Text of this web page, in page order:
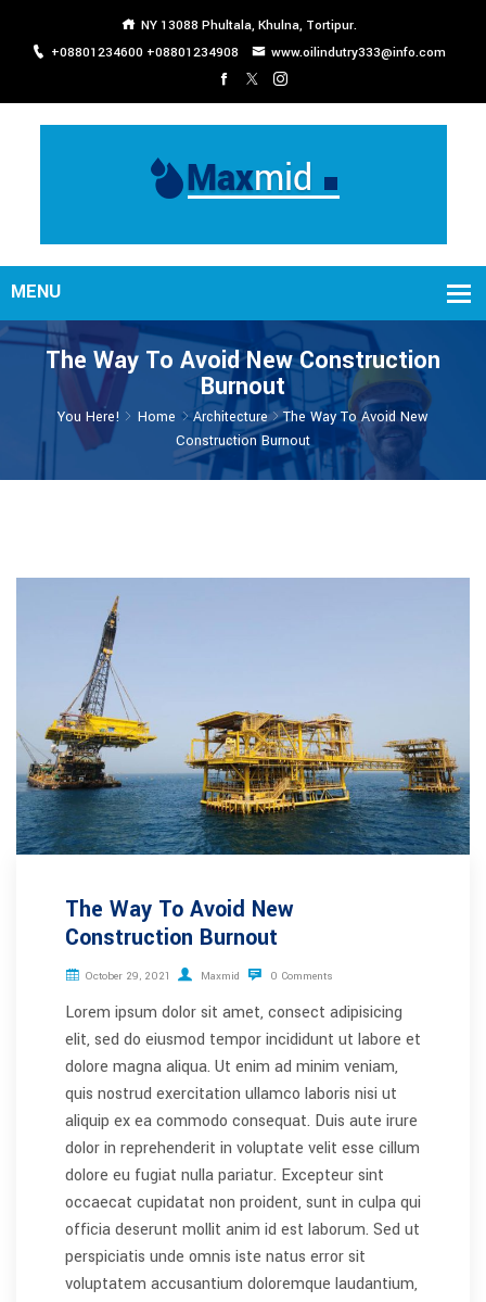
NY 13088 Phultala, Khulna, Tortipur.
+08801234600 +08801234908
www.oilindutry333@info.com
The Way To Avoid New Construction
Burnout
You Here! Home Architecture
The Way To Avoid New
Construction Burnout
The Way To Avoid New
Construction Burnout
October 29, 2021 Maxmid 0 Comments
Lorem ipsum dolor sit amet, consect adipisicing
elit, sed do eiusmod tempor incididunt ut labore et
dolore magna aliqua. Ut enim ad minim veniam,
quis nostrud exercitation ullamco laboris nisi ut
aliquip ex ea commodo consequat. Duis aute irure
dolor in reprehenderit in voluptate velit esse cillum
dolore eu fugiat nulla pariatur. Excepteur sint
occaecat cupidatat non proident, sunt in culpa qui
officia deserunt mollit anim id est laborum. Sed ut
perspiciatis unde omnis iste natus error sit
voluptatem accusantium doloremque laudantium,